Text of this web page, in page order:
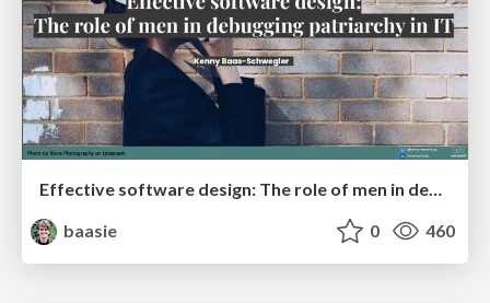
Effective software design: The role of men in debugging patriarchy in IT @ Voxxed Days AMS
baasie
0 460